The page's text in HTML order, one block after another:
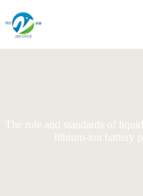
content
The role and standards of
lithium-ion battery